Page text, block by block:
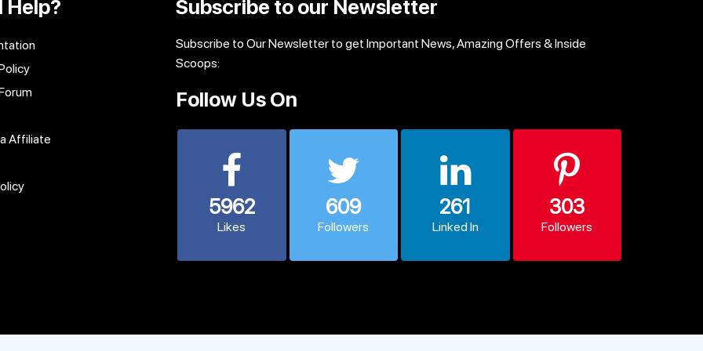
Help?
Affiliate
Subscribe to our Newsletter
Subscribe to Our Newsletter to get Important News, Amazing Offers & Inside
Scoops:
Follow Us On
5962
Likes
609
Followers
261
Linked In
303
Followers